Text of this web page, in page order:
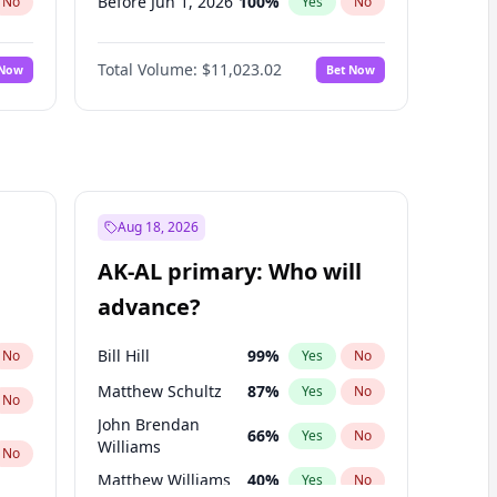
No
No
Before Nov 1, 2026 7%
Before Oct 1, 2026 6% No
Before Sep 1, 2026 5% Yes No
Before Jan 1, 2027
Before Mar 1, 2027 11 % Yes No
Before May 1, 2027
Total Volume: $11,023.02 Bet Now
No
No
No
Aug 18, 2026
AK-AL primary: Who will
advance?
Bill Hill 99% Yes No
Matthew Schultz 87% Yes No
John Brendan
Williams
66% Yes No
Matthew Williams 40% Yes No